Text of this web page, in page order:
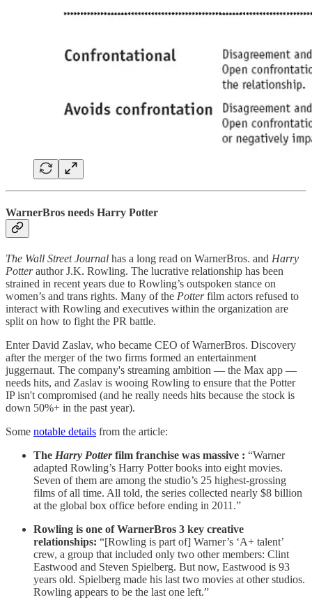
WarnerBros needs Harry Potter
The Wall Street Journal has a long read on WarnerBros. and Harry
Potterauthor J.K. Rowling. The lucrative relationship has been
strained in recent years due to Rowling’s outspoken stance on
women’s and trans rights. Many of the Potterfilm actors refused to
interact with Rowling and executives within the organization are
split on how to fight the PR battle.
Enter David Zaslav, who became CEO of WarnerBros. Discovery
after the merger of the two firms formed an entertainment
juggernaut. The company's streaming ambition — the Max app —
needs hits, and Zaslav is wooing Rowling to ensure that the Potter
IP isn't compromised (and he really needs hits because the stock is
down 50%+ in the past year).
Some notable details from the article:
The Harry Potterfilm franchise was massive : “Warner
adapted Rowling’s Harry Potter books into eight movies.
Seven of them are among the studio’s 25 highest-grossing
films of all time. All told, the series collected nearly $8 billion
at the global box office before ending in 2011.”
Rowling is one of WarnerBros 3 key creative
relationships: “[Rowling is part of] Warner’s ‘A+ talent’
crew, a group that included only two other members: Clint
Eastwood and Steven Spielberg. But now, Eastwood is 93
years old. Spielberg made his last two movies at other studios.
Rowling appears to be the last one left.”